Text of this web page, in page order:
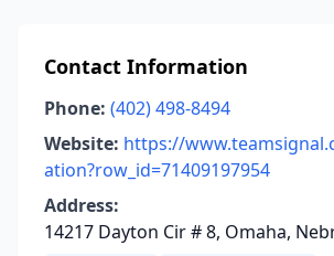
Contact Information
Phone: (402) 498-8494
Website: https://
ation?row_id=71409197954
Address:
14217 Dayton Cir # 8, Omaha,